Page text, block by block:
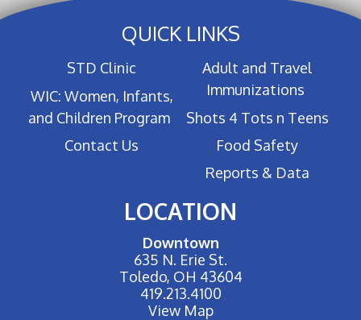
QUICK LINKS
STD Clinic
WIC: Women, Infants,
and Children Program
Contact Us
Adult and Travel
Immunizations
Shots 4 Tots n Teens
Food Safety
Reports & Data
LOCATION
Downtown
635 N. Erie St.
Toledo, OH 43604
419.213.4100
View Map